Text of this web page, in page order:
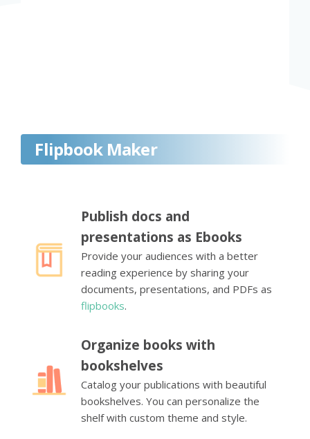
Flipbook Maker
Publish docs and
presentations as Ebooks
Provide your audiences with a better
reading experience by sharing your
documents, presentations, and PDFs as
flipbooks.
Organize books with
bookshelves
Catalog your publications with beautiful
bookshelves. You can personalize the
shelf with custom theme and style.